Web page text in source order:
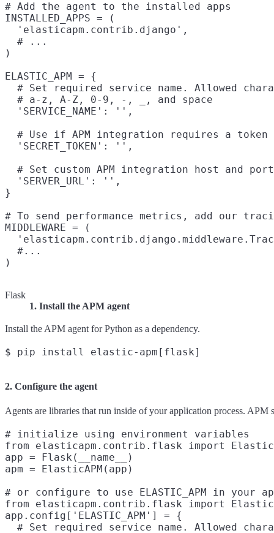
# Add the agent to the installed apps
INSTALLED_APPS = (
  'elasticapm.contrib.django',
  # ...
)
ELASTIC_APM = {
# Set required service name. Allowed
  # a-z, A-Z, 0-9, -, _, and space
  'SERVICE_NAME': '',
  # Use if APM integration requires a token
  'SECRET_TOKEN': '',
# Set custom APM integration host and
  'SERVER_URL': '',
}
# To send performance metrics, add our
MIDDLEWARE = (
  #...
Flask
1. Install the APM agent
Install the APM agent for Python as a dependency.
2. Configure the agent
Agents are libraries that run inside of your application process. APM
# initialize using environment variables
from elasticapm.contrib.flask import
app = Flask(__name__)
apm = ElasticAPM(app)
# or configure to use ELASTIC_APM in your
from elasticapm.contrib.flask import
app.config['ELASTIC_APM'] = {
# Set required service name. Allowed